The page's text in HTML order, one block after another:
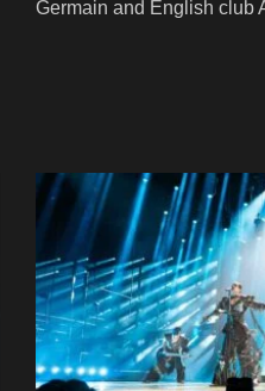
Germain and English club